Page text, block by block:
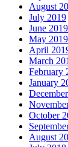
August
July 2019
June 2019
May 2019
April
March
February
January
October
August